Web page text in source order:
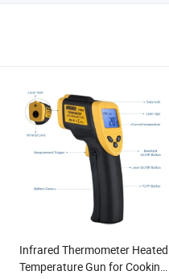
Infrared Thermometer Heated
Temperature Gun for Cooking